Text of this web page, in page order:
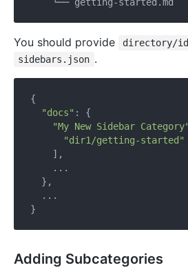
You should provide directory/id
sidebars.json .
{
"docs" : {
"My New Sidebar Category"
"dir1/getting-started"
    ],
    ...
  },
  ...
Adding Subcategories